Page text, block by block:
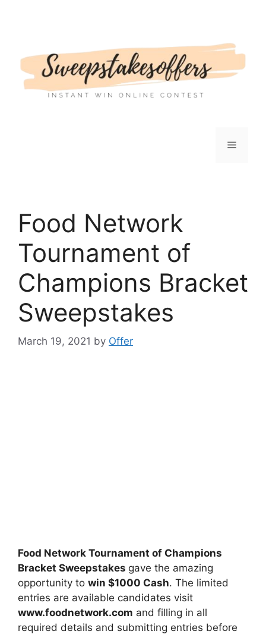
Menu
Food Network
Tournament of
Champions Bracket
Sweepstakes
March 19, 2021 by Offer
Food Network Tournament of Champions
Bracket Sweepstakes gave the amazing
opportunity to win $1000 Cash. The limited
entries are available candidates visit
www.foodnetwork.com and filling in all
required details and submitting entries before